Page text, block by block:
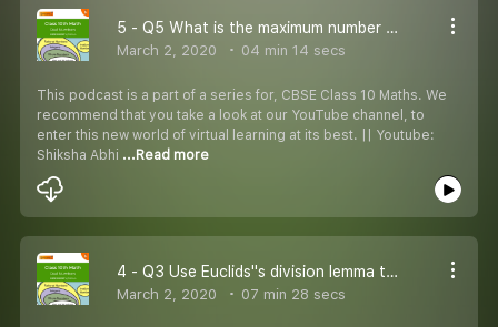
5 - Q5 What is the maximum number of columns in which the army contingent can march?
March 2, 2020 04 min 14 secs
This podcast is a part of a series for, CBSE Class 10 Maths. We
recommend that you take a look at our YouTube channel, to
enter this new world of virtual learning at its best. || Youtube:
Shiksha Abhi ...Read more
4 - Q3 Use Euclids''s division lemma to show that:
March 2, 2020 07 min 28 secs